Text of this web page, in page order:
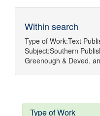
Within search
Type of Work:Text
Subject:Southern
Greenough & Deved.
Type of Work